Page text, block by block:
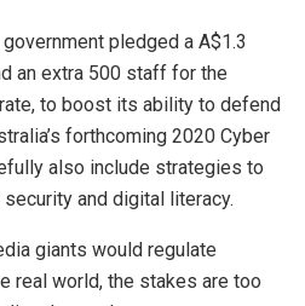
pledged a A$1.3
an extra 500 staff for the
to boost its ability to defend
forthcoming 2020 Cyber
also include strategies to
and digital literacy.
giants would regulate
real world, the stakes are too